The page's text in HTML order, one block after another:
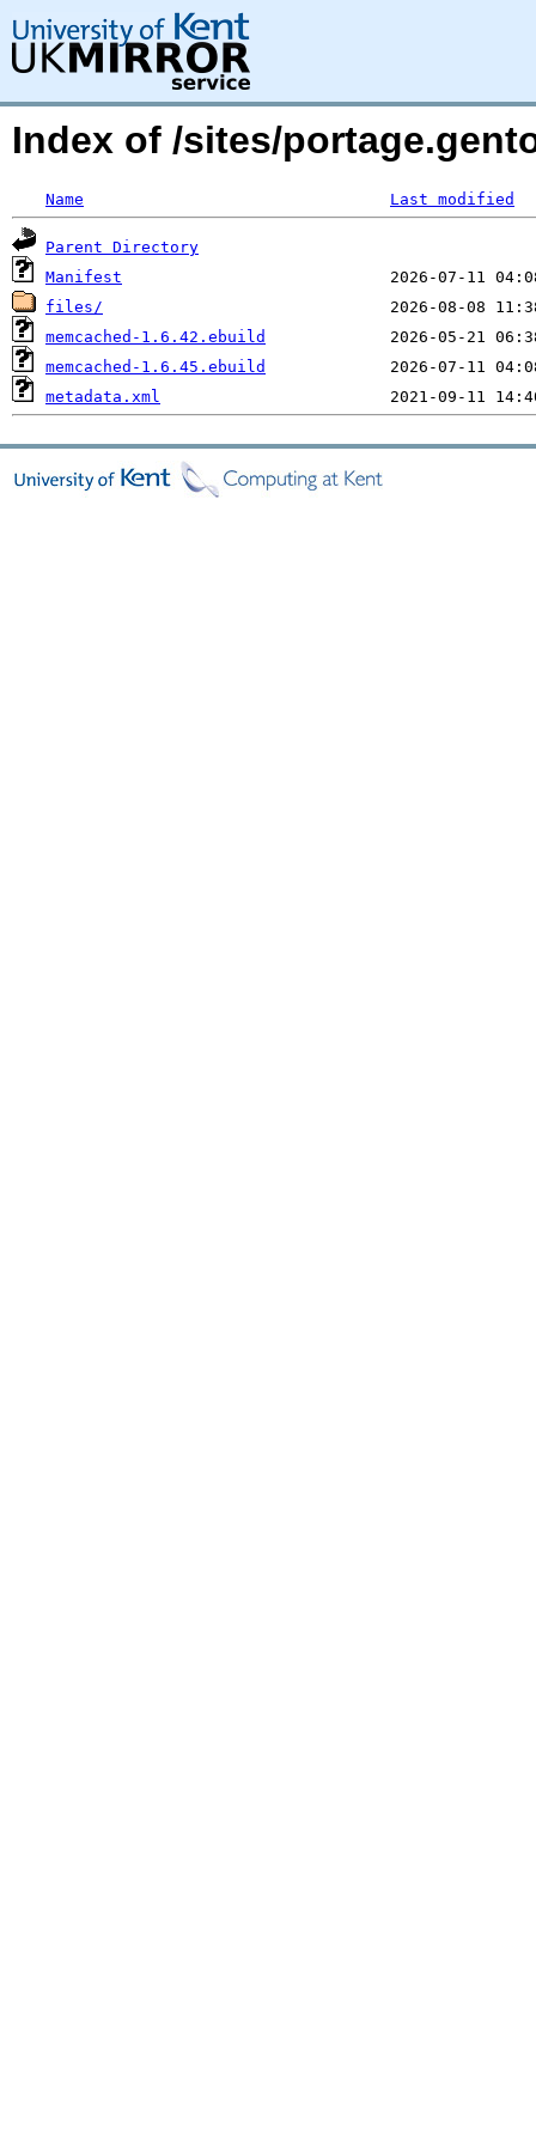
Index of /sites/
Name Last modified
Parent Directory
Manifest
files/
memcached-1.6.42.ebuild
memcached-1.6.45.ebuild
metadata.xml